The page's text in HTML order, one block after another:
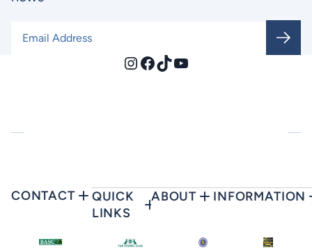
Instagram
Facebook
TikTokYouTube
CONTACT
QUICK
LINKS
ABOUT INFORMATION